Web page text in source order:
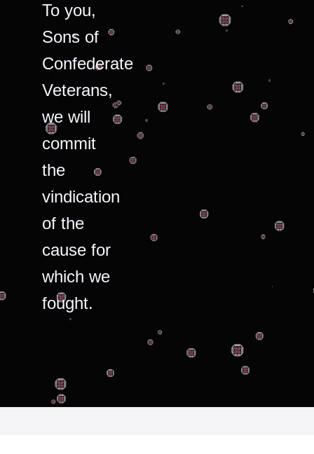
To you,
Sons of
Confederate
Veterans,
we will
commit
the
vindication
of the
cause for
which we
fought.